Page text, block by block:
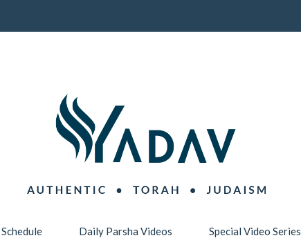
Schedule Daily Parsha Videos Special Video Series